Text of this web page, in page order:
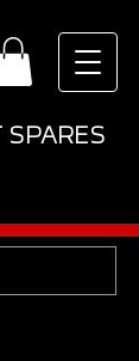
SPARES